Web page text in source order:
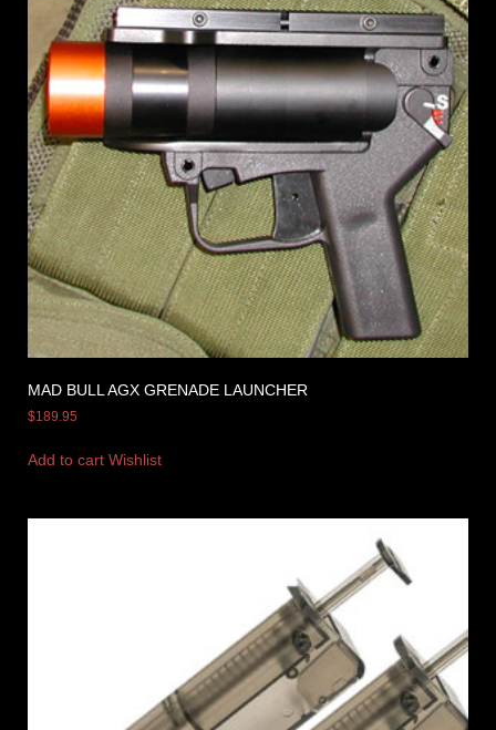
MAD BULL AGX GRENADE LAUNCHER
$189.95
Add to cart Wishlist